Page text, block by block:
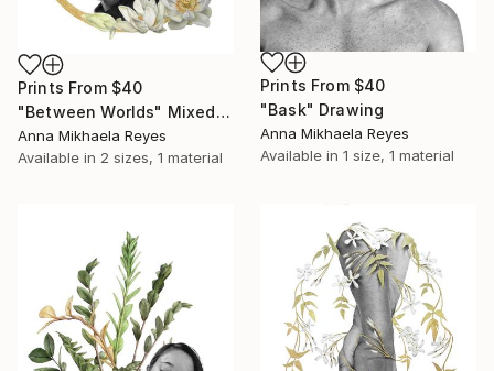
Prints From $40
"Between Worlds" Mixed Media
Anna Mikhaela Reyes
Available in 2 sizes, 1 material
Prints From $40
"Bask" Drawing
Anna Mikhaela Reyes
Available in 1 size, 1 material